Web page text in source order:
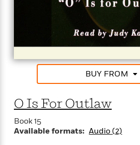
BUY FROM
O Is For Outlaw
Book 15
Available formats: Audio (2)